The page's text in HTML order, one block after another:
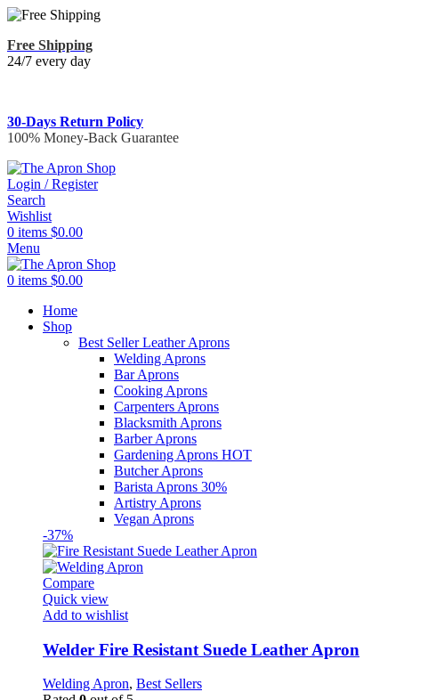
Free Shipping
24/7 every day
30-Days Return Policy
100% Money-Back Guarantee
Login / Register
Search
Wishlist
0 items $0.00
Menu
0 items $0.00
Home
Shop
Best Seller Leather Aprons
Welding Aprons
Bar Aprons
Cooking Aprons
Carpenters Aprons
Blacksmith Aprons
Barber Aprons
Gardening Aprons HOT
Butcher Aprons
Barista Aprons 30%
Artistry Aprons
Vegan Aprons
-37%
Compare
Quick view
Add to wishlist
Welder Fire Resistant Suede Leather Apron
Welding Apron, Best Sellers